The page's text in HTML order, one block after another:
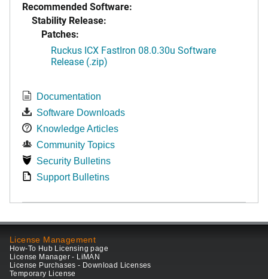
Recommended Software:
Stability Release:
Patches:
Ruckus ICX FastIron 08.0.30u Software
Release (.zip)
Documentation
Software Downloads
Knowledge Articles
Community Topics
Security Bulletins
Support Bulletins
License Management
How-To Hub Licensing page
License Manager - LiMAN
License Purchases - Download Licenses
Temporary License